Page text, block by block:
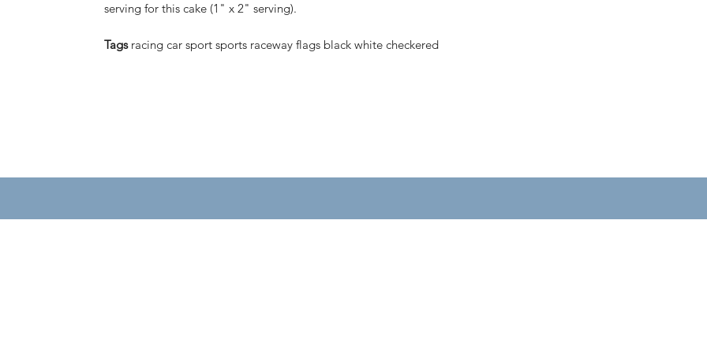
serving for this cake (1" x 2" serving).
Tagsracing car sport sports raceway flags black white checkered